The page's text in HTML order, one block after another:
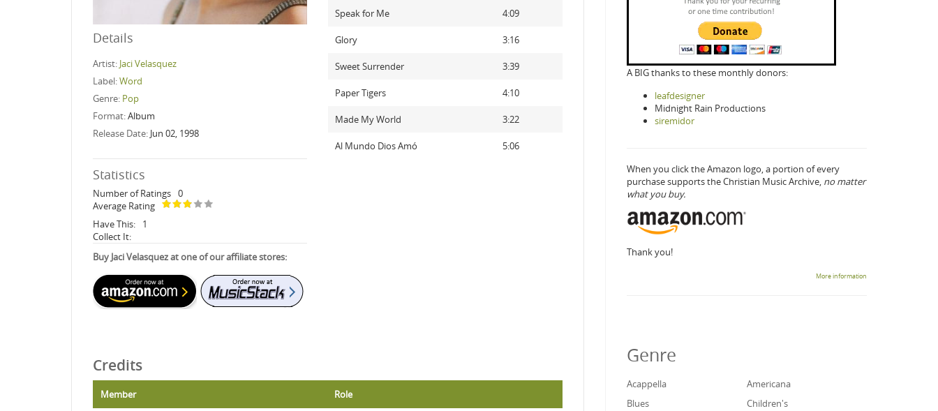
Details
Artist: Jaci Velasquez
Label:Word
Genre: Pop
Format:Album
Release Date: Jun 02, 1998
Statistics
Number of Ratings 0
Average Rating
Have This:
1
Collect It:
Buy Jaci Velasquez at one of our affiliate stores:
Speak for Me 4:09
Glory 3:16
Sweet Surrender 3:39
Paper Tigers 4:10
Made My World 3:22
Al Mundo Dios Amó 5:06
Credits
Member Role
A BIG thanks to these monthly donors:
leafdesigner
Midnight Rain Productions
siremidor
When you click the Amazon logo, a portion of every
purchase supports the Christian Music Archive, no matter
what you buy.
Thank you!
More information
Genre
Acappella
Americana
Blues
Children's